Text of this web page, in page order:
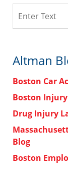
Altman
Boston Car
Boston
Drug Injury
Blog
Boston